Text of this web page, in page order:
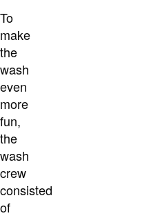
To
make
the
wash
even
more
fun,
the
wash
crew
consisted
of